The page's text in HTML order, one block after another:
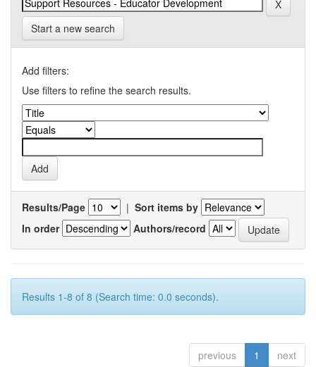
Start a new search
Add filters:
Use filters to refine the search results.
Results/Page | Sort items by
In order
Authors/record
Results 1-8 of 8 (Search time: 0.0 seconds).
previous 1 next